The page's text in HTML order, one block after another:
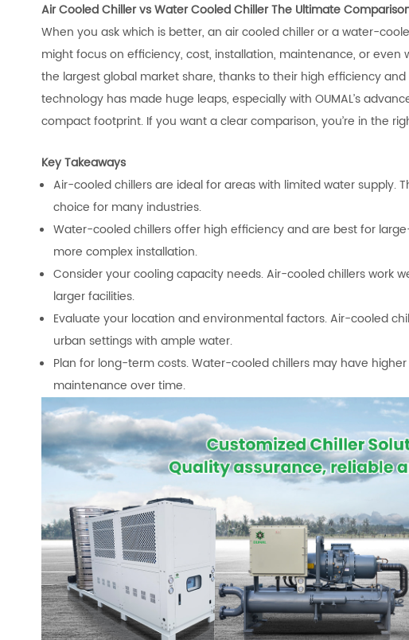
Air Cooled Chiller vs Water Cooled Chiller The Ultimate
When you ask which is better, an air cooled chiller or a water-
might focus on efficiency, cost, installation, maintenance, or
the largest global market share, thanks to their high efficiency
technology has made huge leaps, especially with OUMAL’s
compact footprint. If you want a clear comparison, you’re in the
Key Takeaways
Air-cooled chillers are ideal for areas with limited water supply.
choice for many industries.
Water-cooled chillers offer high efficiency and are best for
more complex installation.
Consider your cooling capacity needs. Air-cooled chillers work
larger facilities.
Evaluate your location and environmental factors. Air-cooled
urban settings with ample water.
Plan for long-term costs. Water-cooled chillers may have
maintenance over time.